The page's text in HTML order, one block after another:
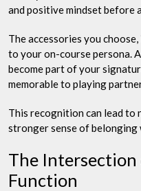
and positive mindset before
The accessories you
to your on-course persona.
become part of your
memorable to playing
This recognition can lead to
stronger sense of
The Intersection
Function